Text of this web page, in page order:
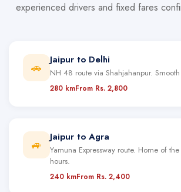
experienced drivers and fixed fares
🚗
Jaipur to Delhi
NH 48 route via Shahjahanpur.
280 kmFrom Rs. 2,800
🚙
Jaipur to Agra
Yamuna Expressway route. Home of
hours.
240 kmFrom Rs. 2,400